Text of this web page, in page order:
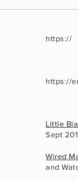
https://
https://
Little
Sept
Wired
and